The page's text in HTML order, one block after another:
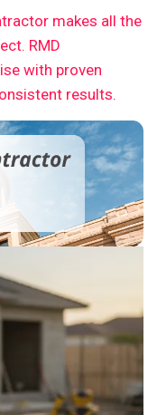
makes all the
RMD
with proven
results.